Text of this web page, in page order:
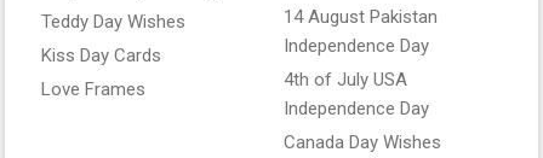
Teddy Day Wishes
Kiss Day Cards
Love Frames
14 August Pakistan
Independence Day
4th of July USA
Independence Day
Canada Day Wishes